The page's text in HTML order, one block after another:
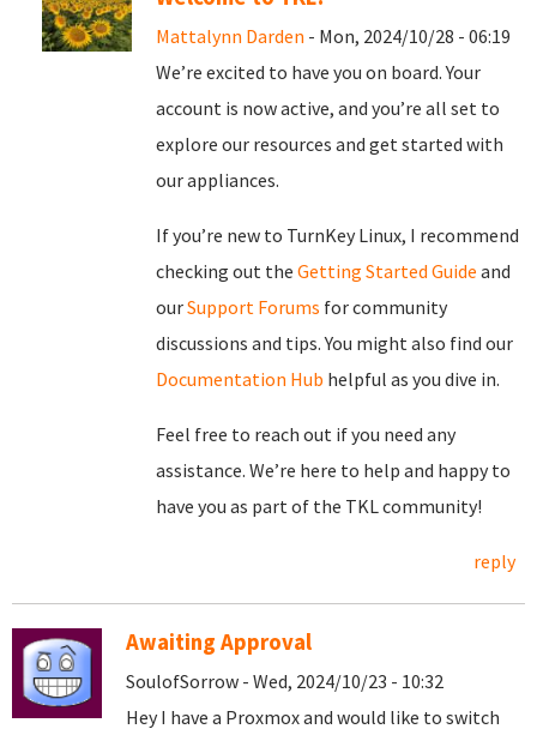
Mattalynn Darden - Mon, 2024/10/28 - 06:19
We’re excited to have you on board. Your
account is now active, and you’re all set to
explore our resources and get started with
our appliances.
If you’re new to TurnKey Linux, I recommend
checking out the Getting Started Guide and
ourSupport Forums for community
discussions and tips. You might also find our
Documentation Hub helpful as you dive in.
Feel free to reach out if you need any
assistance. We’re here to help and happy to
have you as part of the TKL community!
reply
Awaiting Approval
SoulofSorrow - Wed, 2024/10/23 - 10:32
Hey I have a Proxmox and would like to switch